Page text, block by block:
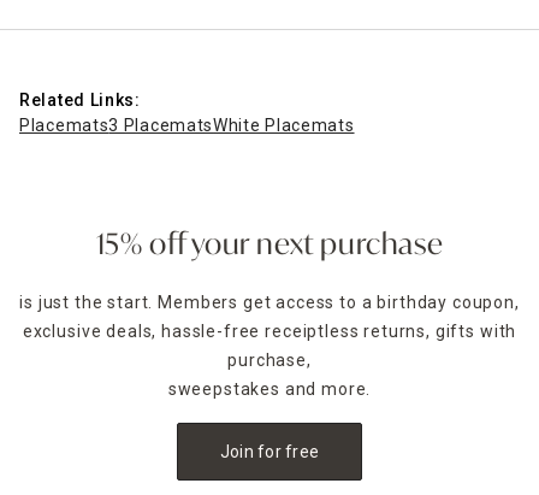
Related Links:
Placemats3 PlacematsWhite Placemats
15% off your next purchase
is just the start. Members get access to a birthday coupon,
exclusive deals, hassle-free receiptless returns, gifts with
purchase,
sweepstakes and more.
Join for free